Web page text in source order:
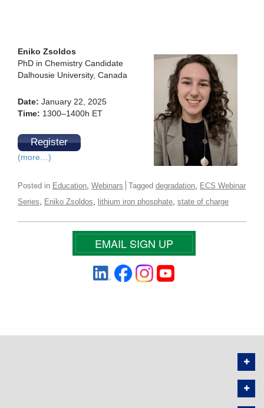
Eniko Zsoldos
PhD in Chemistry Candidate
Dalhousie University, Canada
Date: January 22, 2025
Time: 1300–1400h ET
Register
(more…)
Posted in Education Webinars Tagged degradation ECS Webinar
Series
Eniko Zsoldos lithium iron phosphate state of charge
EMAIL SIGN UP